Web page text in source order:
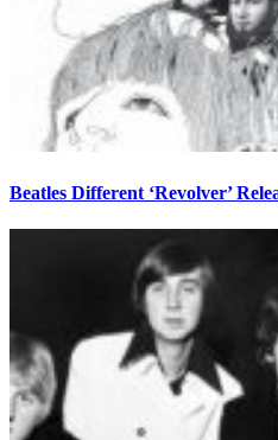
Beatles Different ‘Revolver’